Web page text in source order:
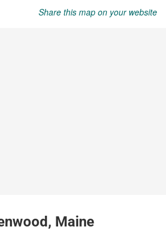
Share this map on your website
Maine